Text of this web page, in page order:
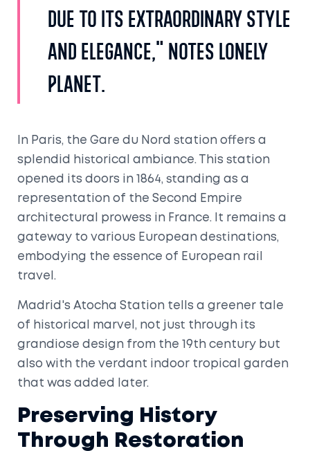
due to its extraordinary style
and elegance," notes Lonely
Planet.
In Paris, the Gare du Nord station offers a
splendid historical ambiance. This station
opened its doors in 1864, standing as a
representation of the Second Empire
architectural prowess in France. It remains a
gateway to various European destinations,
embodying the essence of European rail
travel.
Madrid's Atocha Station tells a greener tale
of historical marvel, not just through its
grandiose design from the 19th century but
also with the verdant indoor tropical garden
that was added later.
Preserving History
Through Restoration